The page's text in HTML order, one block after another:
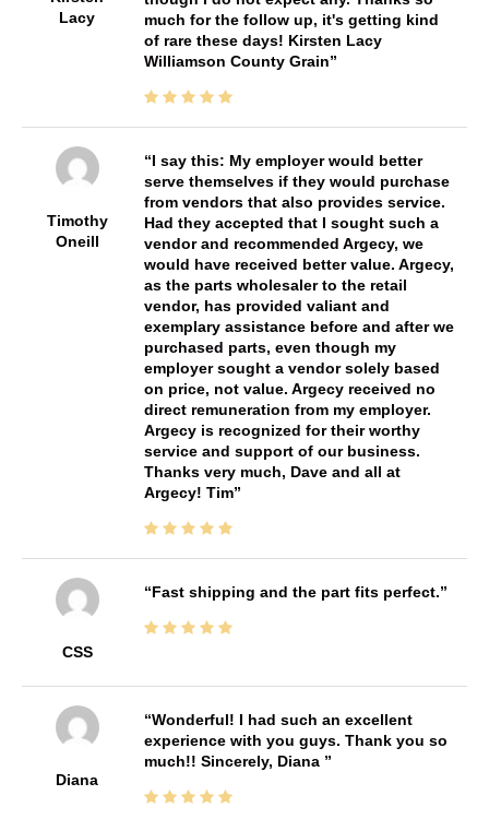
Lacy
much for the follow up, it's getting kind
of rare these days! Kirsten Lacy
Williamson County Grain
Timothy
Oneill
I say this: My employer would better
serve themselves if they would purchase
from vendors that also provides service.
Had they accepted that I sought such a
vendor and recommended Argecy, we
would have received better value. Argecy,
as the parts wholesaler to the retail
vendor, has provided valiant and
exemplary assistance before and after we
purchased parts, even though my
employer sought a vendor solely based
on price, not value. Argecy received no
direct remuneration from my employer.
Argecy is recognized for their worthy
service and support of our business.
Thanks very much, Dave and all at
Argecy! Tim
CSS
Fast shipping and the part fits perfect.
Diana
Wonderful! I had such an excellent
experience with you guys. Thank you so
much!! Sincerely, Diana